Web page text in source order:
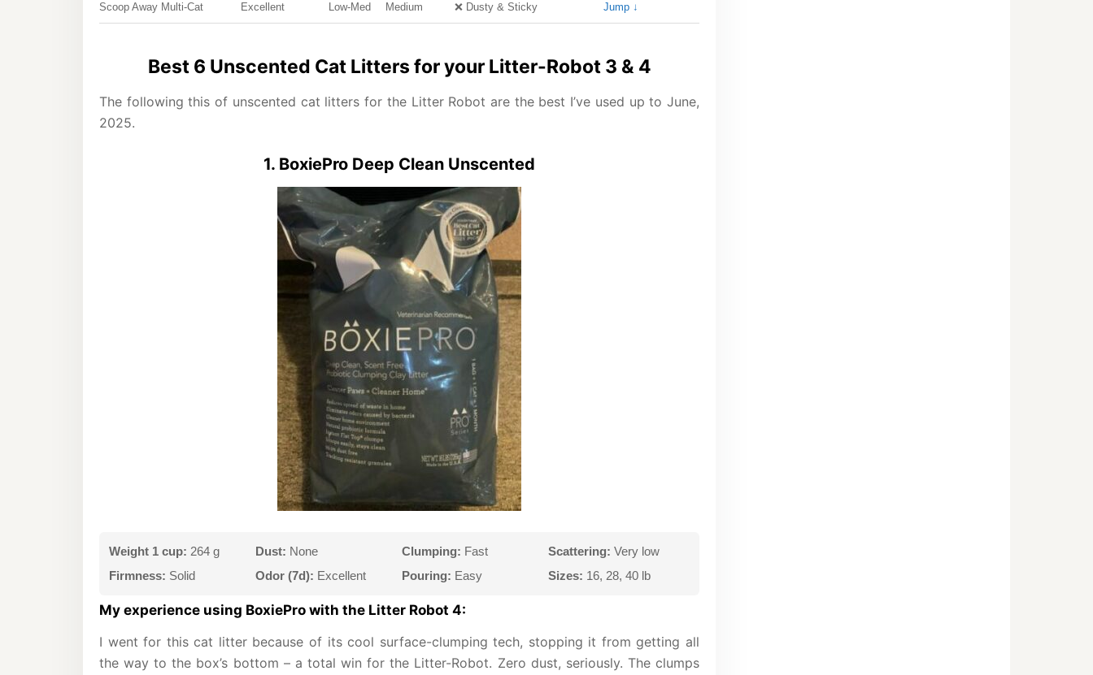
Scoop Away Multi-Cat Excellent Low-Med Medium ❌ Dusty & Sticky Jump ↓
Best 6 Unscented Cat Litters for your Litter-Robot 3 & 4
The following this of unscented cat litters for the Litter Robot are the best I’ve used up to June,
2025.
1. BoxiePro Deep Clean Unscented
Weight 1 cup: 264 g Dust: None Clumping: Fast Scattering: Very low
Firmness: Solid Odor (7d): Excellent Pouring: Easy Sizes: 16, 28, 40 lb
My experience using BoxiePro with the Litter Robot 4:
I went for this cat litter because of its cool surface-clumping tech, stopping it from getting all
the way to the box’s bottom – a total win for the Litter-Robot. Zero dust, seriously. The clumps